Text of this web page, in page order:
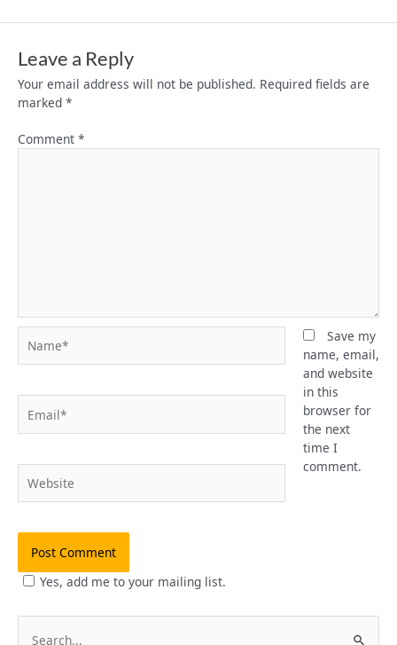
Leave a Reply
Your email address will not be published. Required fields are
marked *
Comment *
Save my
name, email,
and website
in this
browser for
the next
time I
comment.
Yes, add me to your mailing list.